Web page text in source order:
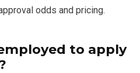
odds and pricing.
to apply